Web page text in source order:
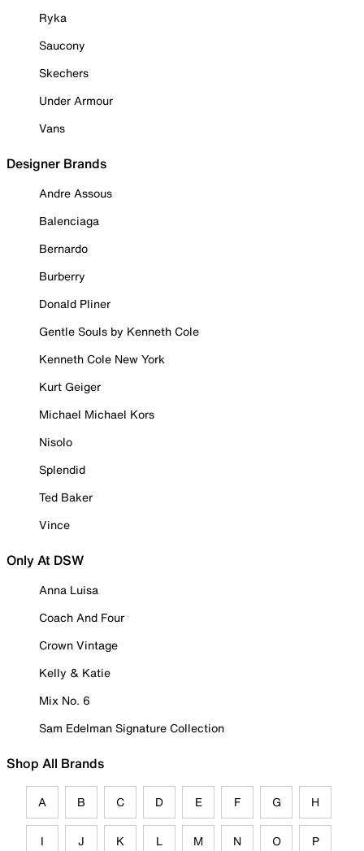
Ryka
Saucony
Skechers
Under Armour
Vans
Designer Brands
Andre Assous
Balenciaga
Bernardo
Burberry
Donald Pliner
Gentle Souls by Kenneth Cole
Kenneth Cole New York
Kurt Geiger
Michael Michael Kors
Nisolo
Splendid
Ted Baker
Vince
Only At DSW
Anna Luisa
Coach And Four
Crown Vintage
Kelly & Katie
Mix No. 6
Sam Edelman Signature Collection
Shop All Brands
A B C D E F G H
I J K L M N O P